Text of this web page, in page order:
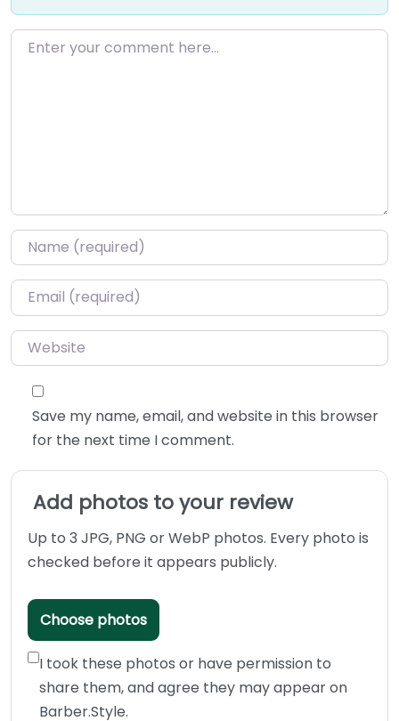
Enter your comment here…
Name*
Email*
Website
Save my name, email, and website in this browser
for the next time I comment.
Add photos to your review
Up to 3 JPG, PNG or WebP photos. Every photo is
checked before it appears publicly.
Choose photos
I took these photos or have permission to
share them, and agree they may appear on
Barber.Style.